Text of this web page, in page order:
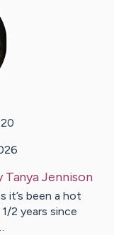
TanyaJennison
it’s been a hot
2 years since